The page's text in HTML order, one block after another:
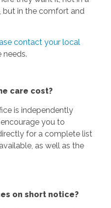
but in the comfort and
contact your local
care cost?
is independently
you to
for a complete list
as well as the
on short notice?